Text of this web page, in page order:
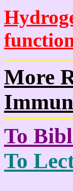
More
To
To